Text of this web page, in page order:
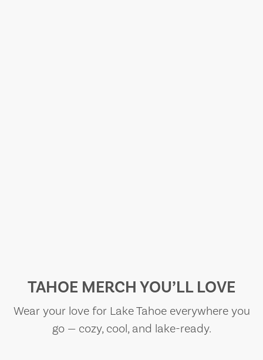
TAHOE MERCH YOU’LL LOVE
Wear your love for Lake Tahoe everywhere you
go — cozy, cool, and lake-ready.